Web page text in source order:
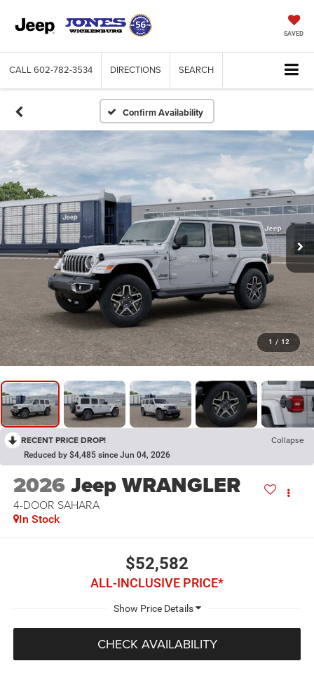
SAVED
CALL 602-782-3534 DIRECTIONS SEARCH
Confirm Availability
1 / 12
RECENT PRICE DROP! Collapse
Reduced by $4,485 since Jun 04, 2026
2026Jeep WRANGLER
4-DOOR SAHARA
In Stock
$52,582
ALL-INCLUSIVE PRICE*
CHECK AVAILABILITY